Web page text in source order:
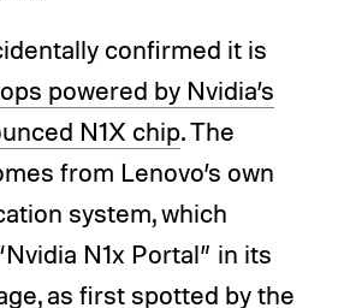
confirmed it is
powered by Nvidia’s
N1X chip. The
from Lenovo’s own
system, which
N1x Portal” in its
as first spotted by the